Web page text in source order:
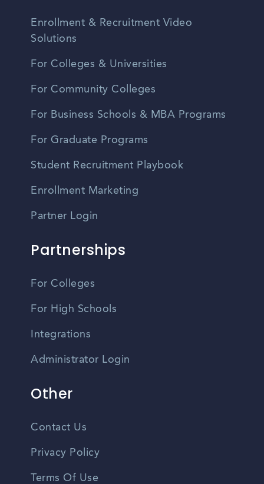
Enrollment & Recruitment Video
Solutions
For Colleges & Universities
For Community Colleges
For Business Schools & MBA Programs
For Graduate Programs
Student Recruitment Playbook
Enrollment Marketing
Partner Login
Partnerships
For Colleges
For High Schools
Integrations
Administrator Login
Other
Contact Us
Privacy Policy
Terms Of Use